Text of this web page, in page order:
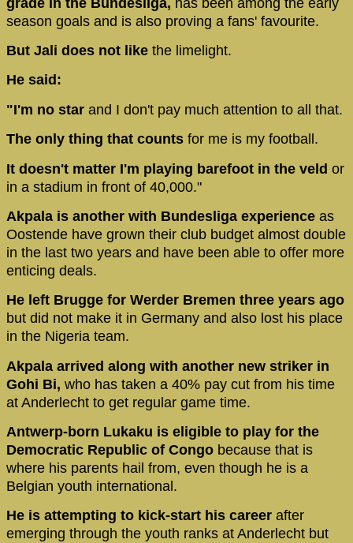
season goals and is also proving a fans' favourite.
But Jali does not like the limelight.
He said:
"I'm no star and I don't pay much attention to all that.
The only thing that counts for me is my football.
It doesn't matter I'm playing barefoot in the veld or
in a stadium in front of 40,000."
Akpala is another with Bundesliga experience as
Oostende have grown their club budget almost double
in the last two years and have been able to offer more
enticing deals.
He left Brugge for Werder Bremen three years ago
but did not make it in Germany and also lost his place
in the Nigeria team.
Akpala arrived along with another new striker in
Gohi Bi, who has taken a 40% pay cut from his time
at Anderlecht to get regular game time.
Antwerp-born Lukaku is eligible to play for the
Democratic Republic of Congo because that is
where his parents hail from, even though he is a
Belgian youth international.
He is attempting to kick-start his career after
emerging through the youth ranks at Anderlecht but